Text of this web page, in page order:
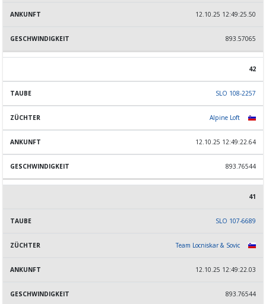
12.10.25 12:49:25.50
893.57065
42
SLO 108-2257
Alpine Loft
12.10.25 12:49:22.64
893.76544
41
SLO 107-6689
Team Locniskar & Sovic
12.10.25 12:49:22.03
893.76544